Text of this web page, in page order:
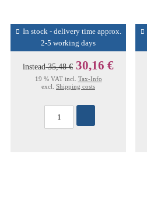
In stock - delivery time approx.
2-5 working days
instead35,48 € 30,16 €
19 % VAT incl. Tax-Info
excl. Shipping costs